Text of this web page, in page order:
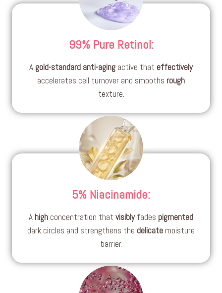
99% Pure Retinol:
A gold-standard anti-aging active that effectively
accelerates cell turnover and smooths rough
texture.
5% Niacinamide:
A high concentration that visiblyfades pigmented
dark circles and strengthens the delicate moisture
barrier.